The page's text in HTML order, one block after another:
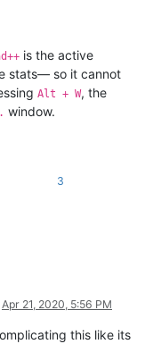
is the active
stats— so it cannot
Alt + W, the
window.
3
Apr 21, 2020, 5:56 PM
this like its